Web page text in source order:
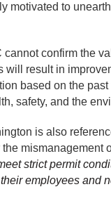
motivated to
cannot confirm the
will result in
based on the
safety, and the
is also
mismanagement
strict permit
employees and